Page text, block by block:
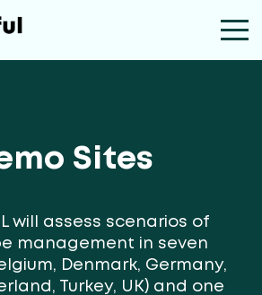
Sites
will assess scenarios of
management in seven
Denmark, Germany,
Turkey, UK) and one